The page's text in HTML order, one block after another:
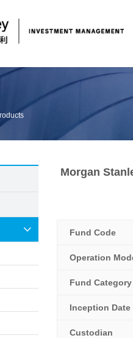
Morgan
Fund Code
Operation
Fund Category
Inception Date
Custodian